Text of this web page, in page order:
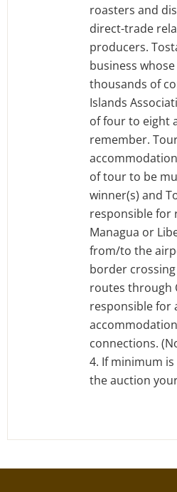
roasters and
direct-trade
producers.
business
thousands of
Islands
of four to eight
remember.
of tour to be
winner(s) and
responsible for
Managua or
from/to the
border
routes through
responsible for
connections.
4. If minimum
the auction